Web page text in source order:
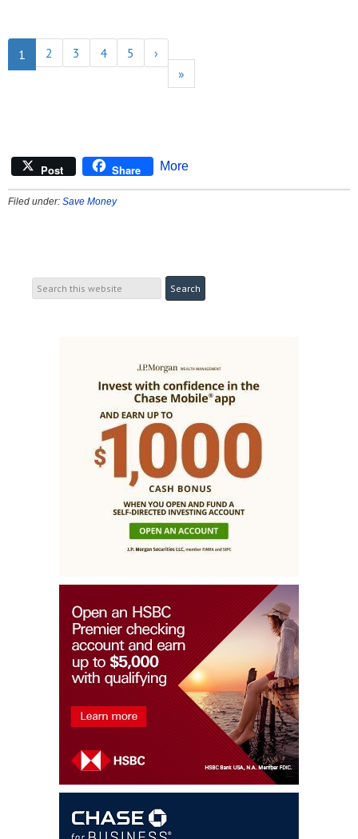
1 2 3 4 5
›
»
Post Share More
Filed under: Save Money